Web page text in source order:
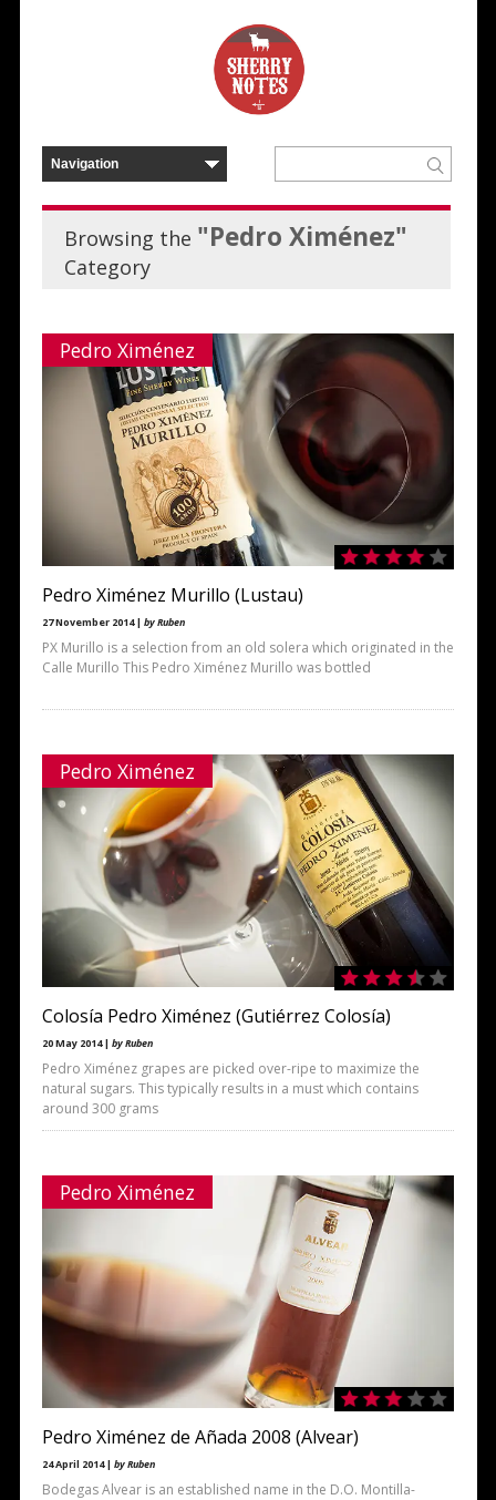
Browsing the "Pedro Ximénez"
Category
Pedro Ximénez
Pedro Ximénez Murillo (Lustau)
27 November 2014 | by Ruben
PX Murillo is a selection from an old solera which originated in the
Calle Murillo This Pedro Ximénez Murillo was bottled
Pedro Ximénez
Colosía Pedro Ximénez (Gutiérrez Colosía)
20 May 2014 | by Ruben
Pedro Ximénez grapes are picked over-ripe to maximize the
natural sugars. This typically results in a must which contains
around 300 grams
Pedro Ximénez
Pedro Ximénez de Añada 2008 (Alvear)
24 April 2014 | by Ruben
Bodegas Alvear is an established name in the D.O. Montilla-